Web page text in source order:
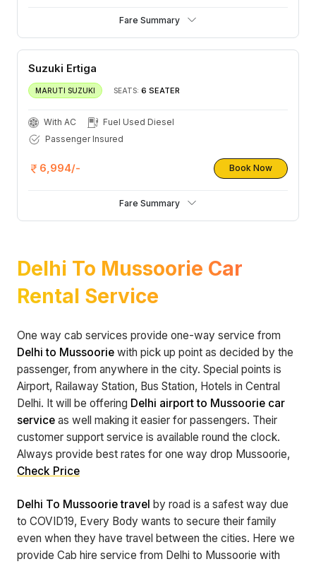
Fare Summary
Suzuki Ertiga
MARUTI SUZUKI SEATS: 6 SEATER
With AC
Fuel Used Diesel
Passenger Insured
6,994/- Book Now
Fare Summary
Delhi To Mussoorie Car
Rental Service
One way cab services provide one-way service from
Delhi to Mussoorie with pick up point as decided by the
passenger, from anywhere in the city. Special points is
Airport, Railaway Station, Bus Station, Hotels in Central
Delhi. It will be offering Delhi airport to Mussoorie car
service as well making it easier for passengers. Their
customer support service is available round the clock.
Always provide best rates for one way drop Mussoorie,
Check Price
Delhi To Mussoorie travel by road is a safest way due
to COVID19, Every Body wants to secure their family
even when they have travel between the cities. Here we
provide Cab hire service from Delhi to Mussoorie with